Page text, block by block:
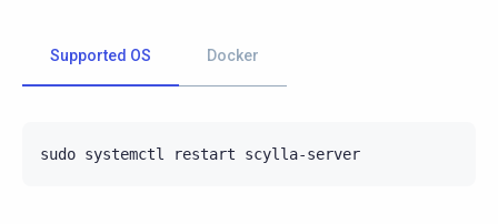
Supported OS Docker
sudo systemctl restart